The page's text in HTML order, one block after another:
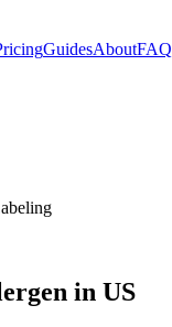
GuidesAboutFAQ
in US